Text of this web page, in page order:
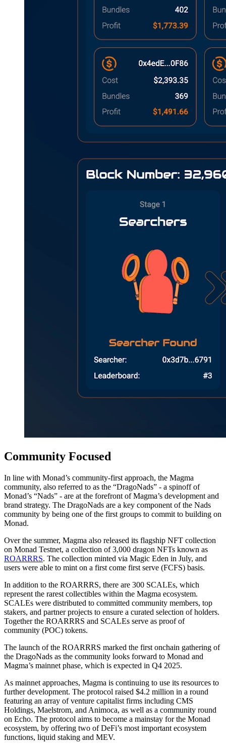
Community Focused
In line with Monad’s community-first approach, the Magma
community, also referred to as the “DragoNads” - a spinoff of
Monad’s “Nads” - are at the forefront of Magma’s development and
brand strategy. The DragoNads are a key component of the Nads
community by being one of the first groups to commit to building on
Monad.
Over the summer, Magma also released its flagship NFT collection
on Monad Testnet, a collection of 3,000 dragon NFTs known as
ROARRRS. The collection minted via Magic Eden in July, and
users were able to mint on a first come first serve (FCFS) basis.
In addition to the ROARRRS, there are 300 SCALEs, which
represent the rarest collectibles within the Magma ecosystem.
SCALEs were distributed to committed community members, top
stakers, and partner projects to ensure a curated selection of holders.
Together the ROARRRS and SCALEs serve as proof of
community (POC) tokens.
The launch of the ROARRRS marked the first onchain gathering of
the DragoNads as the community looks forward to Monad and
Magma’s mainnet phase, which is expected in Q4 2025.
As mainnet approaches, Magma is continuing to use its resources to
further development. The protocol raised $4.2 million in a round
featuring an array of venture capitalist firms including CMS
Holdings, Maelstrom, and Animoca, as well as a community round
on Echo. The protocol aims to become a mainstay for the Monad
ecosystem, by offering two of DeFi’s most important ecosystem
functions, liquid staking and MEV.